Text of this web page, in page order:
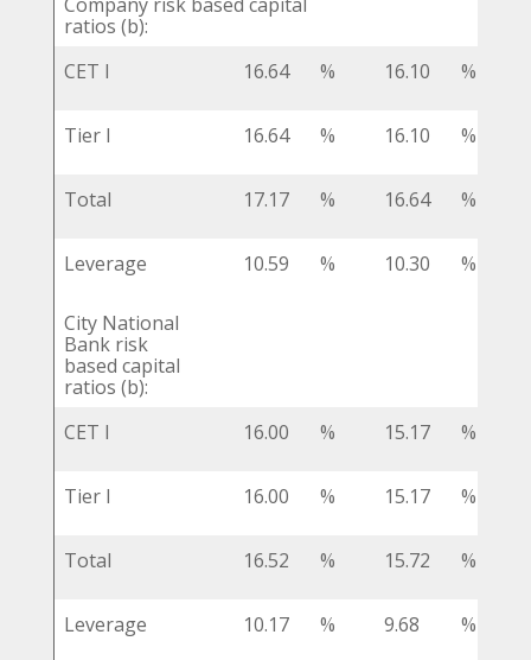
ratios (b):
CET I
16.64 % 16.10 %
Tier I 16.64 % 16.10 %
Total 17.17 % 16.64 %
Leverage 10.59 % 10.30 %
City National
Bank risk
based capital
ratios (b):
CET I
16.00 % 15.17 %
Tier I 16.00 % 15.17 %
Total 16.52 % 15.72 %
Leverage 10.17 % 9.68 %